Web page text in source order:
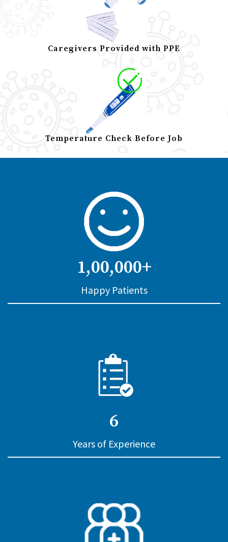
Caregivers Provided with PPE
Temperature Check Before Job
1,00,000+
Happy Patients
6
Years of Experience